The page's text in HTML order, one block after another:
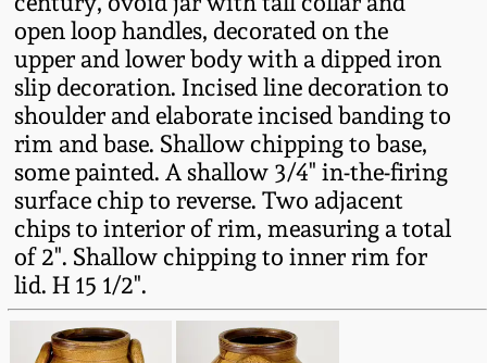
open loop handles, decorated on the
upper and lower body with a dipped iron
slip decoration. Incised line decoration to
shoulder and elaborate incised banding to
rim and base. Shallow chipping to base,
some painted. A shallow 3/4" in-the-firing
surface chip to reverse. Two adjacent
chips to interior of rim, measuring a total
of 2". Shallow chipping to inner rim for
lid. H 15 1/2".
Fall 2023
Summer 2023
Spring 2023
Fall 2022
Summer 2022
Spring 2022
North Carolina Pottery
Tennessee Pottery
Southern Redware
Ohio / Midwest
Stoneware
Anna Pottery